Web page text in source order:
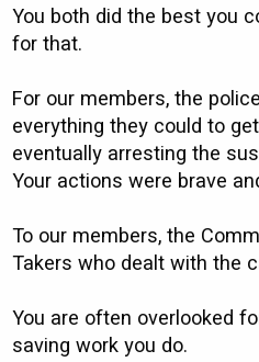
You both did the best you
for that.
For our members, the
everything they could to
eventually arresting the
Your actions were brave
To our members, the
Takers who dealt with the
You are often overlooked
saving work you do.